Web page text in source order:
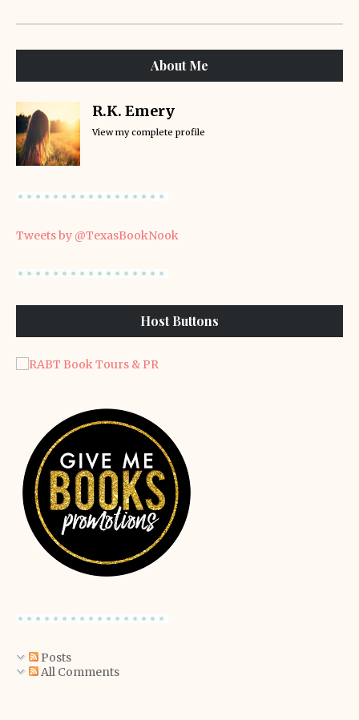
About Me
R.K. Emery
View my complete profile
Tweets by @TexasBookNook
Host Buttons
Posts
All Comments